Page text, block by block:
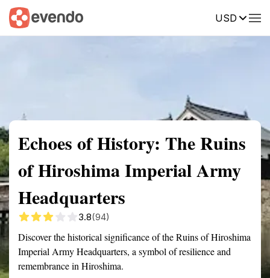
USD
Summary Map Reviews
Echoes of History: The Ruins
of Hiroshima Imperial Army
Headquarters
3.8(94)
Discover the historical significance of the Ruins of Hiroshima
Imperial Army Headquarters, a symbol of resilience and
remembrance in Hiroshima.